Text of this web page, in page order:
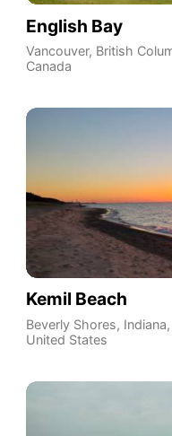
English Bay
Vancouver, British
Canada
Kemil Beach
Beverly Shores, Indiana,
United States